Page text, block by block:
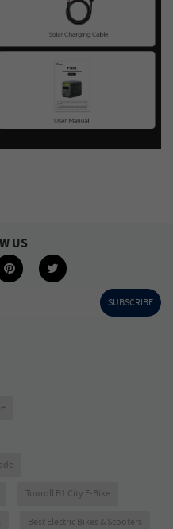
SUBSCRIBE
US
Touroll B1 City E-Bike
Best Electric Bikes & Scooters